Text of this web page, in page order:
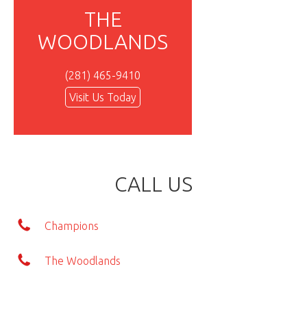
THE
WOODLANDS
(281) 465-9410
Visit Us Today
CALL US
Champions
The Woodlands